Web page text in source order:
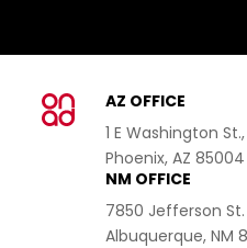
AZ OFFICE
1 E Washington
Phoenix, AZ 85004
NM OFFICE
7850 Jefferson St.
Albuquerque, NM